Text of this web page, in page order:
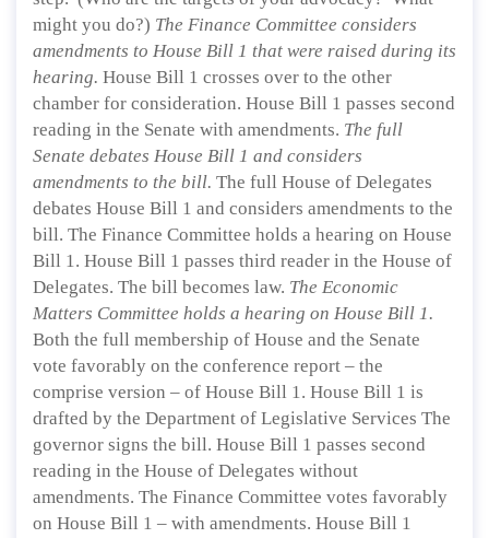
might you do?) The Finance Committee considers
amendments to House Bill 1 that were raised during its
hearing. House Bill 1 crosses over to the other
chamber for consideration. House Bill 1 passes second
reading in the Senate with amendments. The full
Senate debates House Bill 1 and considers
amendments to the bill. The full House of Delegates
debates House Bill 1 and considers amendments to the
bill. The Finance Committee holds a hearing on House
Bill 1. House Bill 1 passes third reader in the House of
Delegates. The bill becomes law. The Economic
Matters Committee holds a hearing on House Bill 1.
Both the full membership of House and the Senate
vote favorably on the conference report – the
comprise version – of House Bill 1. House Bill 1 is
drafted by the Department of Legislative Services The
governor signs the bill. House Bill 1 passes second
reading in the House of Delegates without
amendments. The Finance Committee votes favorably
on House Bill 1 – with amendments. House Bill 1